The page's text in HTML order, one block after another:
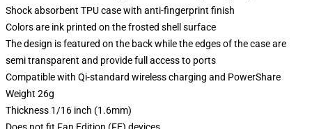
Shock absorbent TPU case with anti-fingerprint finish
Colors are ink printed on the frosted shell surface
The design is featured on the back while the edges of the case are
semi transparent and provide full access to ports
Compatible with Qi-standard wireless charging and PowerShare
Weight 26g
Thickness 1/16 inch (1.6mm)